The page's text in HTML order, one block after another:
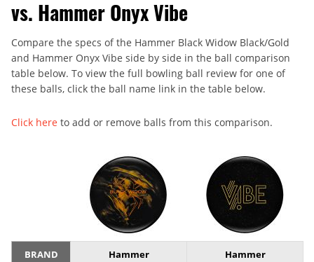
vs. Hammer Onyx Vibe
Compare the specs of the Hammer Black Widow Black/Gold
and Hammer Onyx Vibe side by side in the ball comparison
table below. To view the full bowling ball review for one of
these balls, click the ball name link in the table below.
Click here to add or remove balls from this comparison.
BRAND Hammer Hammer